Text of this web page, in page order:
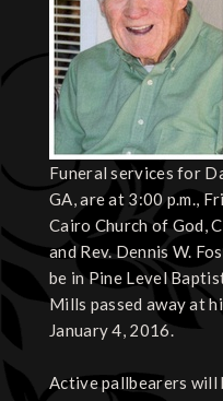
Funeral services for
GA, are at 3:00 p.m.,
Cairo Church of God,
and Rev. Dennis W.
be in Pine Level
Mills passed away at
January 4, 2016.
Active pallbearers will